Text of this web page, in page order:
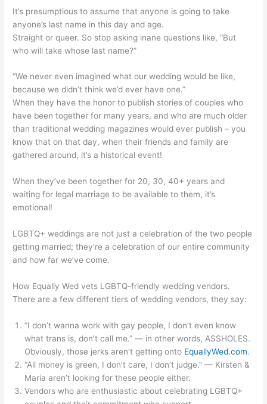
It’s presumptious to assume that anyone is going to take
anyone’s last name in this day and age.
Straight or queer. So stop asking inane questions like, “But
who will take whose last name?”
“We never even imagined what our wedding would be like,
because we didn’t think we’d ever have one.”
When they have the honor to publish stories of couples who
have been together for many years, and who are much older
than traditional wedding magazines would ever publish – you
know that on that day, when their friends and family are
gathered around, it’s a historical event!
When they’ve been together for 20, 30, 40+ years and
waiting for legal marriage to be available to them, it’s
emotional!
LGBTQ+ weddings are not just a celebration of the two people
getting married; they’re a celebration of our entire community
and how far we’ve come.
How Equally Wed vets LGBTQ-friendly wedding vendors.
There are a few different tiers of wedding vendors, they say:
“I don’t wanna work with gay people, I don’t even know
what trans is, don’t call me.” — in other words, ASSHOLES.
Obviously, those jerks aren’t getting onto EquallyWed.com.
“All money is green, I don’t care, I don’t judge.” — Kirsten &
Maria aren’t looking for these people either.
Vendors who are enthusiastic about celebrating LGBTQ+